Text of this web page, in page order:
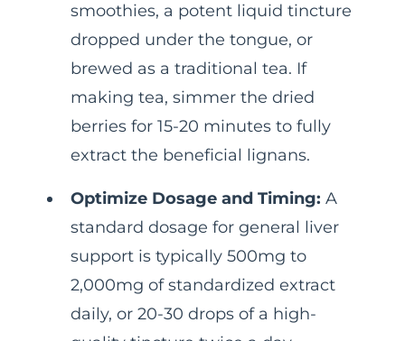
smoothies, a potent liquid tincture
dropped under the tongue, or
brewed as a traditional tea. If
making tea, simmer the dried
berries for 15-20 minutes to fully
extract the beneficial lignans.
Optimize Dosage and Timing: A
standard dosage for general liver
support is typically 500mg to
2,000mg of standardized extract
daily, or 20-30 drops of a high-